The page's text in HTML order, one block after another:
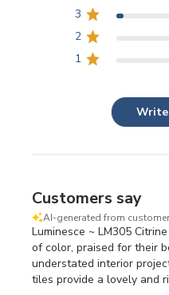
3
2
1
Write
Customers say
AI-generated from
Luminesce ~ LM305
of color, praised for their
understated interior
tiles provide a lovely and